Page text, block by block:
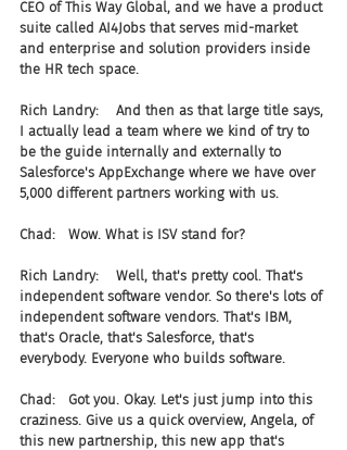
CEO of This Way Global, and we have a product
suite called AI4Jobs that serves mid-market
and enterprise and solution providers inside
the HR tech space.
Rich Landry:    And then as that large title says,
I actually lead a team where we kind of try to
be the guide internally and externally to
Salesforce's AppExchange where we have over
5,000 different partners working with us.
Chad:   Wow. What is ISV stand for?
Rich Landry:    Well, that's pretty cool. That's
independent software vendor. So there's lots of
independent software vendors. That's IBM,
that's Oracle, that's Salesforce, that's
everybody. Everyone who builds software.
Chad:   Got you. Okay. Let's just jump into this
craziness. Give us a quick overview, Angela, of
this new partnership, this new app that's